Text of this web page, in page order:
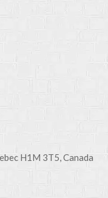
H1M 3T5, Canada